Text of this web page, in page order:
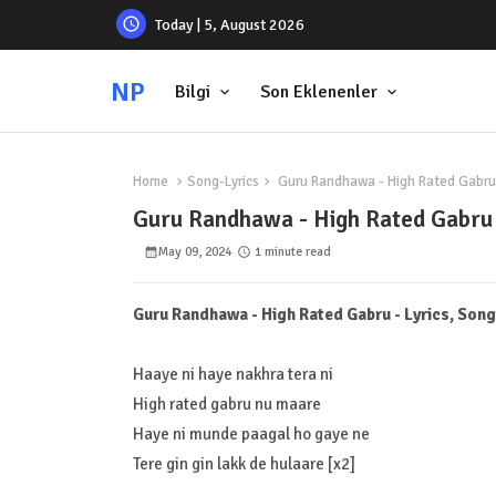
Today | 5, August 2026
NP Bilgi Son Eklenenler
Home Song-Lyrics Guru Randhawa - High Rated
Guru Randhawa - High Rated
May 09, 2024 1 minute read
Guru Randhawa - High Rated Gabru - Lyrics,
Haaye ni haye nakhra tera ni
High rated gabru nu maare
Haye ni munde paagal ho gaye ne
Tere gin gin lakk de hulaare [x2]